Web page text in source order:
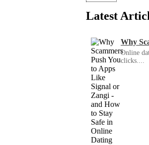
Latest
Why
Online
clicks....